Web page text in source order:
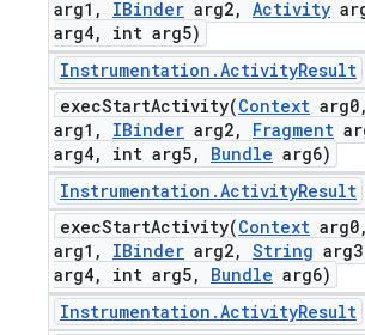
arg1 , IBinder arg2, Activity
arg4,
int arg5)
Instrumentation .ActivityResult
execStartActivity(Context arg0,
arg1 , IBinder arg2, Fragment
arg4, int arg5, Bundle arg6)
Instrumentation .ActivityResult
execStartActivity(Context arg0,
arg1 , IBinder arg2, String arg3
arg4, int arg5, Bundle arg6)
Instrumentation .ActivityResult